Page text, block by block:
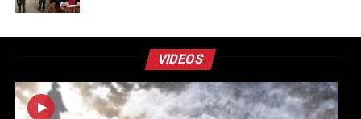
VIDEOS